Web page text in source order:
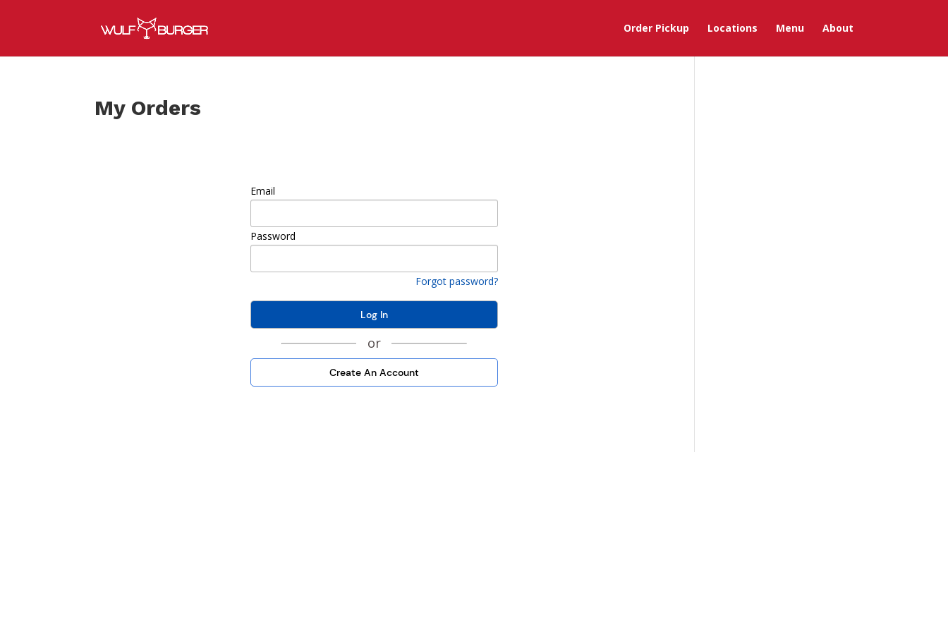
Order Pickup Locations Menu About
My Orders
Email
Password
Forgot password?
Log In
or
Create An Account